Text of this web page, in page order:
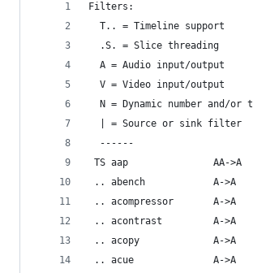
Filters:
  T.. = Timeline support
  .S. = Slice threading
  A = Audio input/output
  V = Video input/output
N = Dynamic number and/or
  | = Source or sink filter
  ------
TS aap               AA->A
.. abench            A->A
.. acompressor       A->A
.. acontrast         A->A
.. acopy             A->A
.. acue              A->A